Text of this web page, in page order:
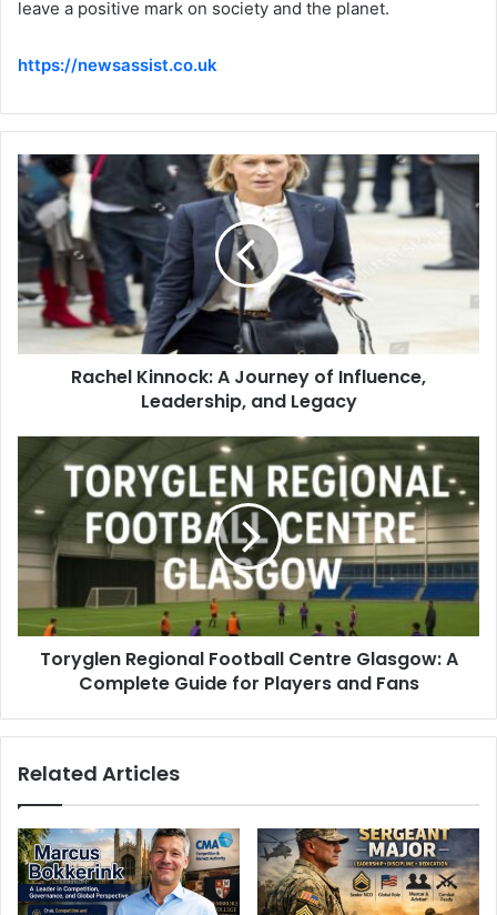
leave a positive mark on society and the planet.
https://newsassist.co.uk
Rachel Kinnock: A Journey of Influence,
Leadership, and Legacy
Toryglen Regional Football Centre Glasgow: A
Complete Guide for Players and Fans
Related Articles